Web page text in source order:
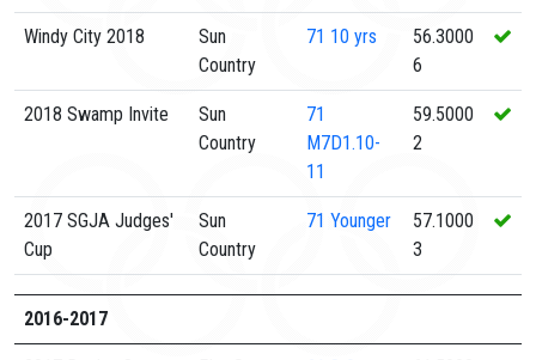
Windy City 2018
Sun
Country
71 10 yrs
56.3000
6
2018 Swamp Invite
Sun
Country
71
M7D1.10-
11
59.5000
2
2017 SGJA Judges'
Cup
Sun
Country
71 Younger
57.1000
3
2016-2017